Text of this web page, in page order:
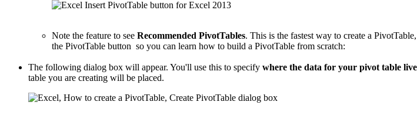
Note the feature to see Recommended PivotTables. This is the fastest way to create a
the PivotTable button so you can learn how to build a PivotTable from scratch:
The following dialog box will appear. You'll use this to specify where the data for your pivot table
table you are creating will be placed.